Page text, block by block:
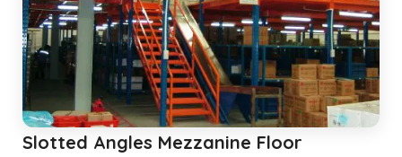
Slotted Angles Mezzanine Floor